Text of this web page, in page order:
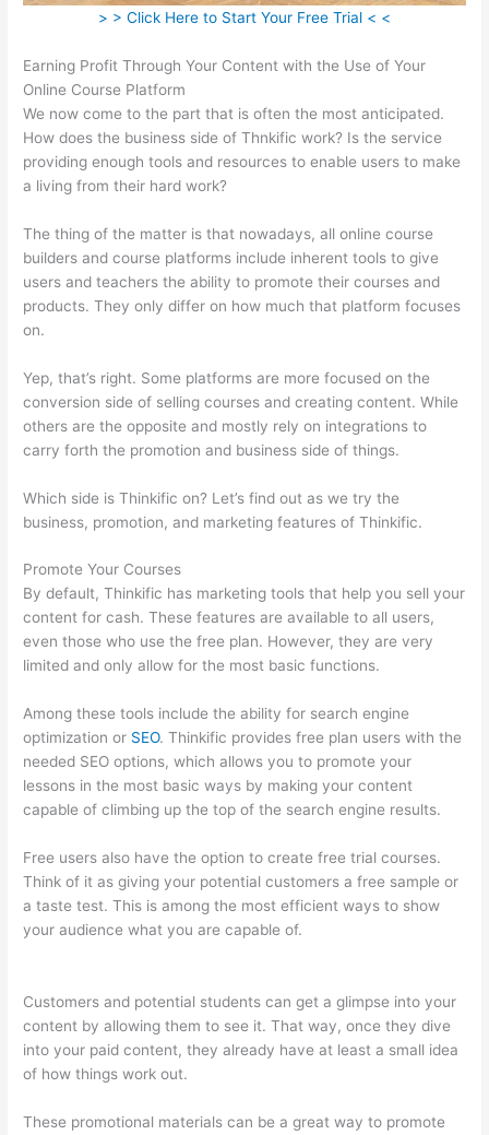
> > Click Here to Start Your Free Trial < <
Earning Profit Through Your Content with the Use of Your
Online Course Platform
We now come to the part that is often the most anticipated.
How does the business side of Thnkific work? Is the service
providing enough tools and resources to enable users to make
a living from their hard work?
The thing of the matter is that nowadays, all online course
builders and course platforms include inherent tools to give
users and teachers the ability to promote their courses and
products. They only differ on how much that platform focuses
on.
Yep, that’s right. Some platforms are more focused on the
conversion side of selling courses and creating content. While
others are the opposite and mostly rely on integrations to
carry forth the promotion and business side of things.
Which side is Thinkific on? Let’s find out as we try the
business, promotion, and marketing features of Thinkific.
Promote Your Courses
By default, Thinkific has marketing tools that help you sell your
content for cash. These features are available to all users,
even those who use the free plan. However, they are very
limited and only allow for the most basic functions.
Among these tools include the ability for search engine
optimization or SEO. Thinkific provides free plan users with the
needed SEO options, which allows you to promote your
lessons in the most basic ways by making your content
capable of climbing up the top of the search engine results.
Free users also have the option to create free trial courses.
Think of it as giving your potential customers a free sample or
a taste test. This is among the most efficient ways to show
your audience what you are capable of.
Customers and potential students can get a glimpse into your
content by allowing them to see it. That way, once they dive
into your paid content, they already have at least a small idea
of how things work out.
These promotional materials can be a great way to promote